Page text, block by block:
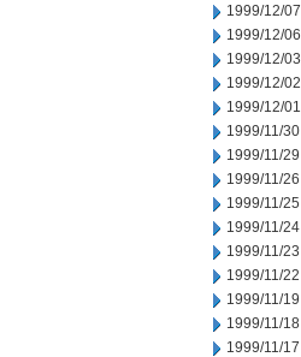
1999/12/07
1999/12/06
1999/12/03
1999/12/02
1999/12/01
1999/11/30
1999/11/29
1999/11/26
1999/11/25
1999/11/24
1999/11/23
1999/11/22
1999/11/19
1999/11/18
1999/11/17